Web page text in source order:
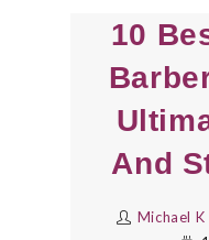
10
And
Michael K